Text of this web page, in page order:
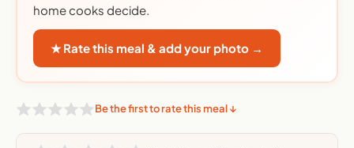
home cooks decide.
★ Rate this meal & add your photo →
Be the first to rate this meal ↓